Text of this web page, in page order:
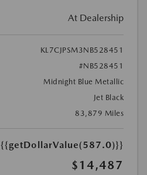
At Dealership
KL7CJPSM3NB528451
#NB528451
Midnight Blue Metallic
Jet Black
83,879 Miles
{{getDollarValue(587.0)}}
$14,487